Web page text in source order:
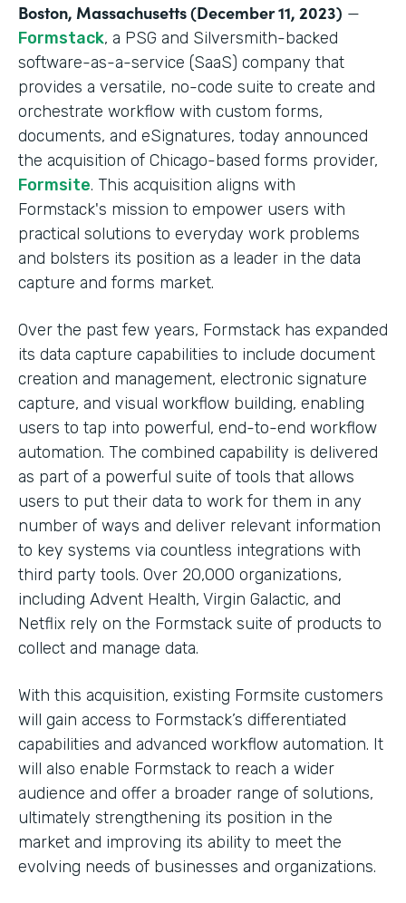
Boston, Massachusetts (December 11, 2023) —
Formstack, a PSG and Silversmith-backed
software-as-a-service (SaaS) company that
provides a versatile, no-code suite to create and
orchestrate workflow with custom forms,
documents, and eSignatures, today announced
the acquisition of Chicago-based forms provider,
Formsite. This acquisition aligns with
Formstack's mission to empower users with
practical solutions to everyday work problems
and bolsters its position as a leader in the data
capture and forms market.
Over the past few years, Formstack has expanded
its data capture capabilities to include document
creation and management, electronic signature
capture, and visual workflow building, enabling
users to tap into powerful, end-to-end workflow
automation. The combined capability is delivered
as part of a powerful suite of tools that allows
users to put their data to work for them in any
number of ways and deliver relevant information
to key systems via countless integrations with
third party tools. Over 20,000 organizations,
including Advent Health, Virgin Galactic, and
Netflix rely on the Formstack suite of products to
collect and manage data.
With this acquisition, existing Formsite customers
will gain access to Formstack’s differentiated
capabilities and advanced workflow automation. It
will also enable Formstack to reach a wider
audience and offer a broader range of solutions,
ultimately strengthening its position in the
market and improving its ability to meet the
evolving needs of businesses and organizations.